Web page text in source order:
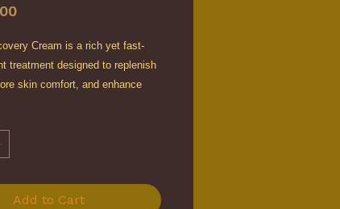
Price
Cream is a rich yet fast-
treatment designed to replenish
skin comfort, and enhance
multi-molecular hyaluronic acid,
squalane, and marine-derived
cream delivers
plumper, and more luminous-
Add to Cart